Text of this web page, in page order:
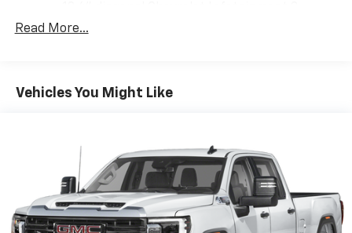
Premium System with Google built-in,
select phones
Wireless Android Auto™capability for
compatible phones 4
Customize and manage entertainment and
vehicle feature settings through the 13.4"
diagonal touch-screen display
Read More...
Vehicles You Might Like